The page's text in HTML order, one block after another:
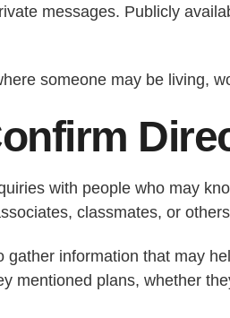
messages. Publicly
someone may be living,
with people who may
classmates, or
information that may
mentioned plans, whether